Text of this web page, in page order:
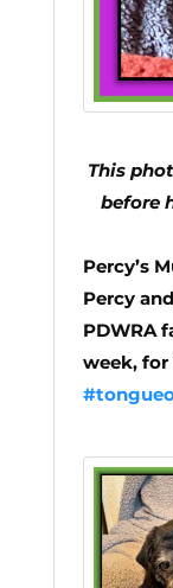
This
before
Percy’s
Percy
PDWRA
week, for